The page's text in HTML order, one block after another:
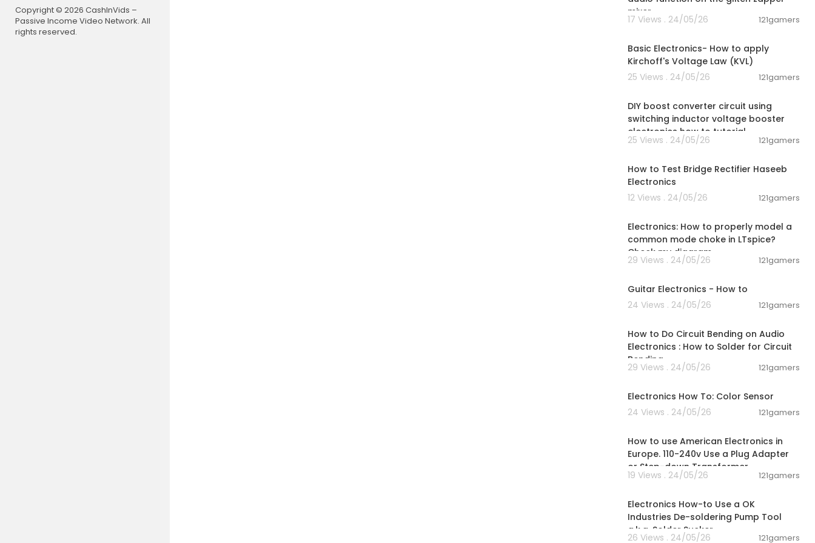
Copyright © 2026 CashInVids –
Passive Income Video Network. All
rights reserved.
mixer.
17 Views . 24/05/26 121gamers
Basic Electronics- How to apply
Kirchoff's Voltage Law (KVL)
25 Views . 24/05/26
121gamers
DIY boost converter circuit using
switching inductor voltage booster
electronics how to tutorial
25 Views . 24/05/26 121gamers
How to Test Bridge Rectifier Haseeb
Electronics
12 Views . 24/05/26
121gamers
Electronics: How to properly model a
common mode choke in LTspice?
Check my diagram
29 Views . 24/05/26 121gamers
Guitar Electronics - How to
24 Views . 24/05/26
121gamers
How to Do Circuit Bending on Audio
Electronics : How to Solder for Circuit
Bending
29 Views . 24/05/26 121gamers
Electronics How To: Color Sensor
24 Views . 24/05/26
121gamers
How to use American Electronics in
Europe. 110-240v Use a Plug Adapter
or Step-down Transformer
19 Views . 24/05/26 121gamers
Electronics How-to Use a OK
Industries De-soldering Pump Tool
a.k.a. Solder Sucker
26 Views . 24/05/26 121gamers